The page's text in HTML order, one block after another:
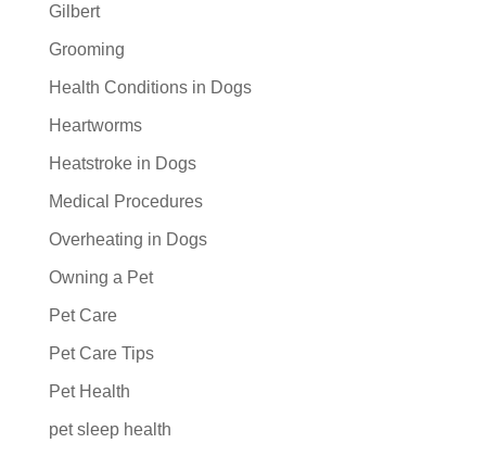
Gilbert
Grooming
Health Conditions in Dogs
Heartworms
Heatstroke in Dogs
Medical Procedures
Overheating in Dogs
Owning a Pet
Pet Care
Pet Care Tips
Pet Health
pet sleep health